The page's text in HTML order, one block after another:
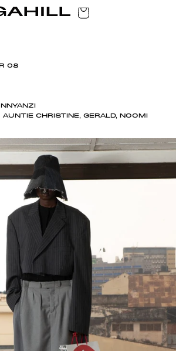
CART
08
CHRISTINE, GERALD, NOOMI